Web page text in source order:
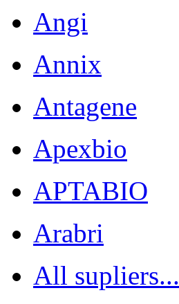
Angi
Annix
Antagene
Apexbio
APTABIO
Arabri
All supliers...